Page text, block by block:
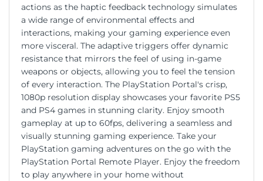
actions as the haptic feedback technology simulates
a wide range of environmental effects and
interactions, making your gaming experience even
more visceral. The adaptive triggers offer dynamic
resistance that mirrors the feel of using in-game
weapons or objects, allowing you to feel the tension
of every interaction. The PlayStation Portal's crisp,
1080p resolution display showcases your favorite PS5
and PS4 games in stunning clarity. Enjoy smooth
gameplay at up to 60fps, delivering a seamless and
visually stunning gaming experience. Take your
PlayStation gaming adventures on the go with the
PlayStation Portal Remote Player. Enjoy the freedom
to play anywhere in your home without